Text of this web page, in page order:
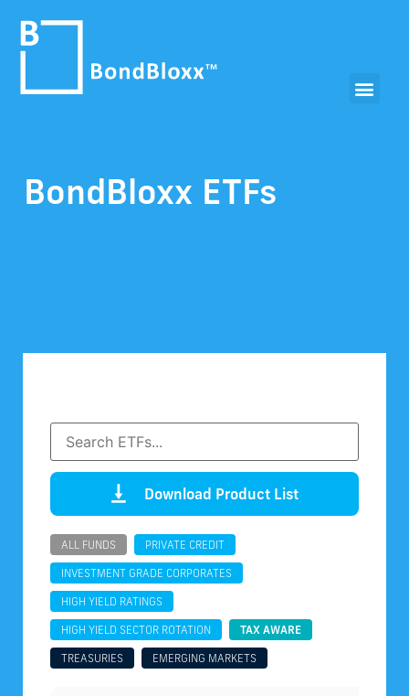
BondBloxx ETFs
Download Product List
ALL FUNDS PRIVATE CREDIT
INVESTMENT GRADE CORPORATES
HIGH YIELD RATINGS
HIGH YIELD SECTOR ROTATION TAX AWARE
TREASURIES EMERGING MARKETS